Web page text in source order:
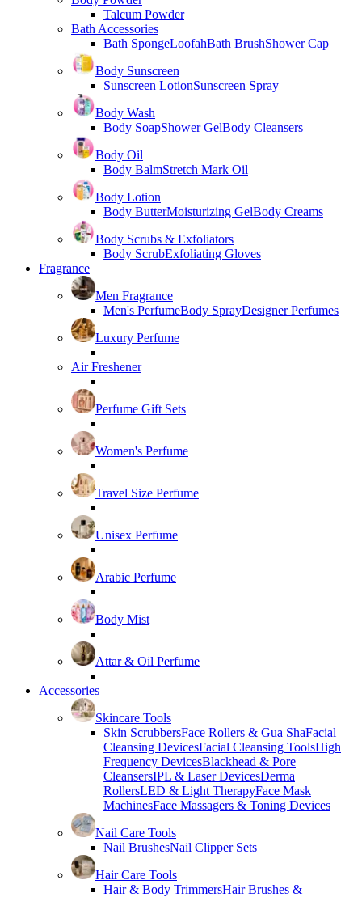
Talcum Powder
Bath Accessories
Bath SpongeLoofahBath BrushShower Cap
Body Sunscreen
Sunscreen LotionSunscreen Spray
Body Wash
Body SoapShower GelBody Cleansers
Body Oil
Body BalmStretch Mark Oil
Body Lotion
Body ButterMoisturizing GelBody Creams
Body Scrubs & Exfoliators
Body ScrubExfoliating Gloves
Fragrance
Men Fragrance
Men's PerfumeBody SprayDesigner Perfumes
Luxury Perfume
Air Freshener
Perfume Gift Sets
Women's Perfume
Travel Size Perfume
Unisex Perfume
Arabic Perfume
Body Mist
Attar & Oil Perfume
Accessories
Skincare Tools
Skin ScrubbersFace Rollers & Gua ShaFacial
Cleansing DevicesFacial Cleansing ToolsHigh
Frequency DevicesBlackhead & Pore
CleansersIPL & Laser DevicesDerma
RollersLED & Light TherapyFace Mask
MachinesFace Massagers & Toning Devices
Nail Care Tools
Nail BrushesNail Clipper Sets
Hair Care Tools
Hair & Body TrimmersHair Brushes &